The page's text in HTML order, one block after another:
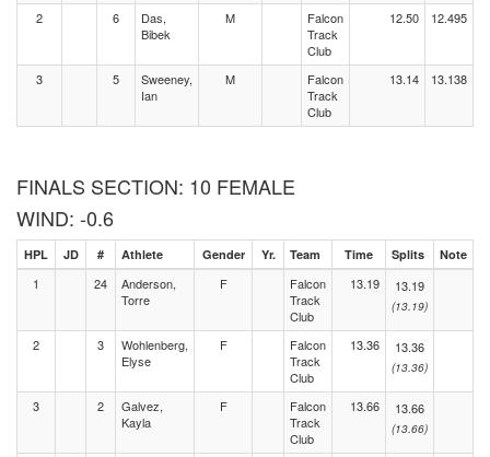
2 6
Das,
Bibek
M
Falcon
Track
Club
12.50 12.495
3 5
Sweeney,
Ian
M
Falcon
Track
Club
13.14 13.138
FINALS SECTION: 10 FEMALE
WIND: -0.6
HPL JD # Athlete Gender Yr. Team Time Splits Note
1 24
Anderson,
Torre
F
Falcon
Track
Club
13.19 13.19
(13.19)
2 3
Wohlenberg,
Elyse
F
Falcon
Track
Club
13.36 13.36
(13.36)
3 2
Galvez,
Kayla
F
Falcon
Track
Club
13.66 13.66
(13.66)